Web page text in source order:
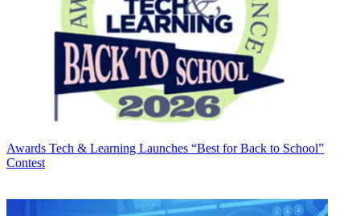
Awards Tech & Learning Launches “Best for Back to School”
Contest